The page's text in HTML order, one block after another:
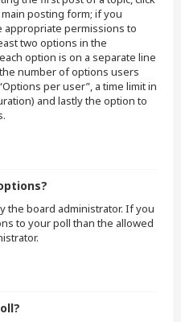
posting form; if you
appropriate permissions to
two options in the
option is on a separate line
number of options users
per user”, a time limit in
and lastly the option to
the board administrator. If you
to your poll than the allowed